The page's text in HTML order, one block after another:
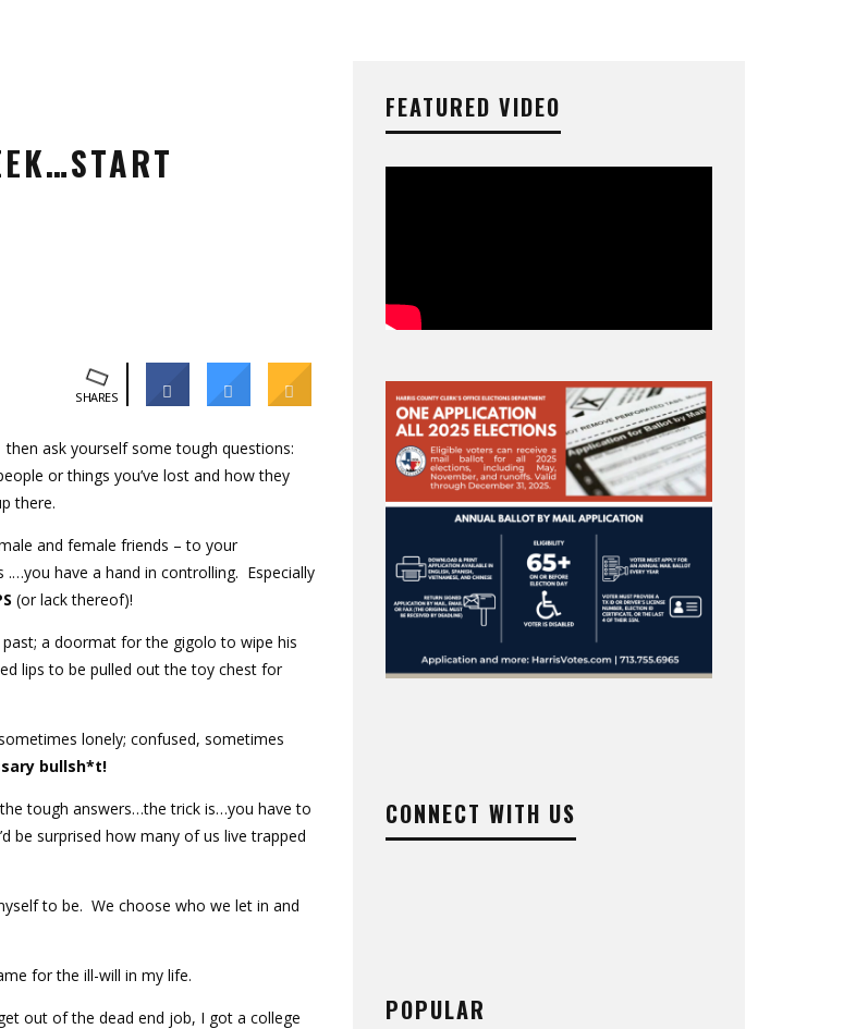
SHARES
ask yourself some tough questions:
or things you’ve lost and how they
there.
and female friends – to your
have a hand in controlling. Especially
(or lack thereof)!
a doormat for the gigolo to wipe his
lips to be pulled out the toy chest for
lonely; confused, sometimes
bullsh*t!
tough answers…the trick is…you have to
be surprised how many of us live trapped
to be. We choose who we let in and
for the ill-will in my life.
out of the dead end job, I got a college
FEATURED VIDEO
CONNECT WITH US
POPULAR